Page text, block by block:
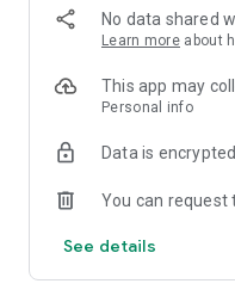
-> A sustainable way to
-> A platform where
No data shared
Learn more about
This app may
Personal info
Data is
You can request
See details